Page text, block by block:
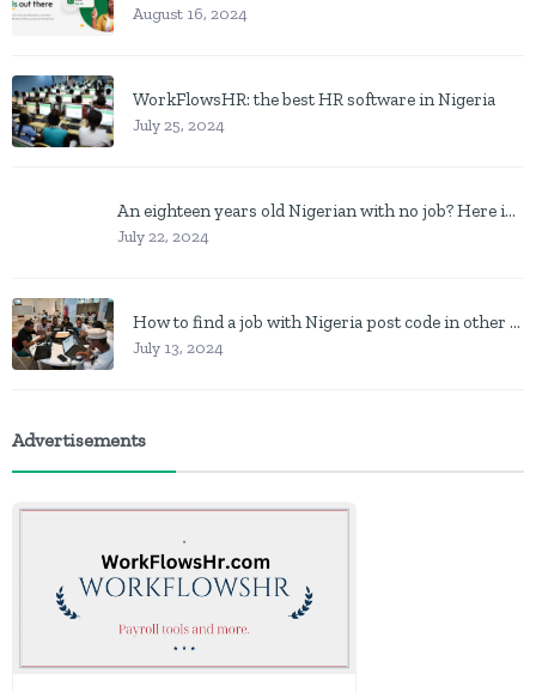
August 16, 2024
WorkFlowsHR: the best HR software in Nigeria
July 25, 2024
An eighteen years old Nigerian with no job? Here is what to do
July 22, 2024
How to find a job with Nigeria post code in other to work closer to home
July 13, 2024
Advertisements